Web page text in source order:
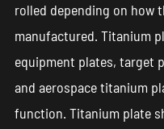
rolled depending on how
manufactured. Titanium
equipment plates, target
and aerospace titanium
function. Titanium plate